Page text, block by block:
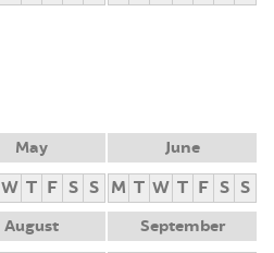
May
W T F S S
June
M T W T F S S
August September